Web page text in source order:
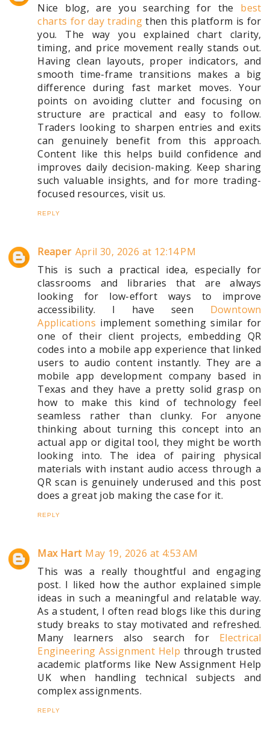
Nice blog, are you searching for the best
charts for day trading then this platform is for
you. The way you explained chart clarity,
timing, and price movement really stands out.
Having clean layouts, proper indicators, and
smooth time-frame transitions makes a big
difference during fast market moves. Your
points on avoiding clutter and focusing on
structure are practical and easy to follow.
Traders looking to sharpen entries and exits
can genuinely benefit from this approach.
Content like this helps build confidence and
improves daily decision-making. Keep sharing
such valuable insights, and for more trading-
focused resources, visit us.
REPLY
Reaper April 30, 2026 at 12:14 PM
This is such a practical idea, especially for
classrooms and libraries that are always
looking for low-effort ways to improve
accessibility. I have seen Downtown
Applications implement something similar for
one of their client projects, embedding QR
codes into a mobile app experience that linked
users to audio content instantly. They are a
mobile app development company based in
Texas and they have a pretty solid grasp on
how to make this kind of technology feel
seamless rather than clunky. For anyone
thinking about turning this concept into an
actual app or digital tool, they might be worth
looking into. The idea of pairing physical
materials with instant audio access through a
QR scan is genuinely underused and this post
does a great job making the case for it.
REPLY
Max Hart May 19, 2026 at 4:53 AM
This was a really thoughtful and engaging
post. I liked how the author explained simple
ideas in such a meaningful and relatable way.
As a student, I often read blogs like this during
study breaks to stay motivated and refreshed.
Many learners also search for Electrical
Engineering Assignment Help through trusted
academic platforms like New Assignment Help
UK when handling technical subjects and
complex assignments.
REPLY